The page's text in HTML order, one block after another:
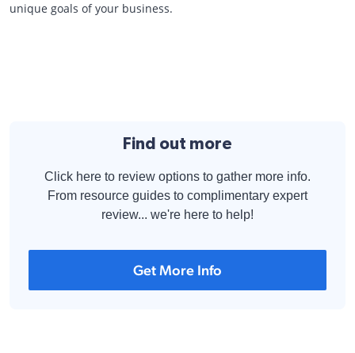
unique goals of your business.
Find out more
Click here to review options to gather more info.
From resource guides to complimentary expert
review... we're here to help!
Get More Info